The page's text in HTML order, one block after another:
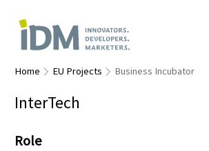
Home EU Projects Business Incubator
InterTech
Role